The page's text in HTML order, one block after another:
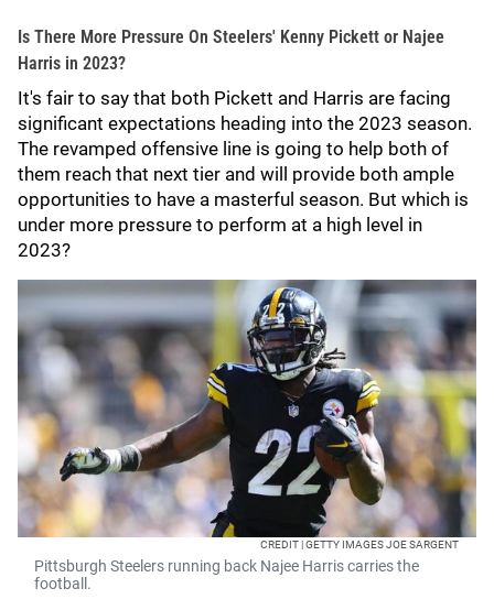
Is There More Pressure On Steelers' Kenny Pickett or Najee
Harris in 2023?
It's fair to say that both Pickett and Harris are facing
significant expectations heading into the 2023 season.
The revamped offensive line is going to help both of
them reach that next tier and will provide both ample
opportunities to have a masterful season. But which is
under more pressure to perform at a high level in
2023?
CREDIT | GETTY IMAGES JOE SARGENT
Pittsburgh Steelers running back Najee Harris carries the
football.